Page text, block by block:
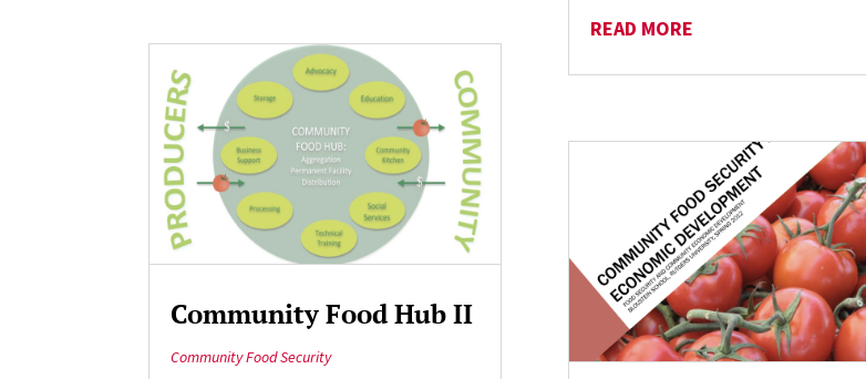
Community Food Hub II
Community Food Security
READ MORE